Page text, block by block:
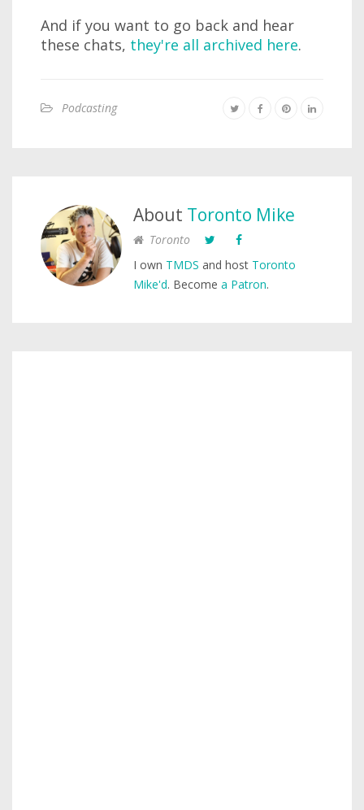
And if you want to go back and hear
these chats, they're all archived here.
Podcasting
About Toronto Mike
Toronto
I own TMDS and host Toronto
Mike'd. Become a Patron.